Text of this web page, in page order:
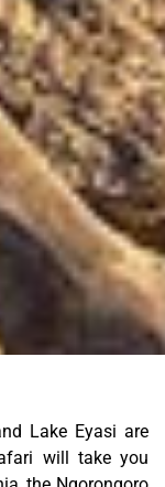
Lake Eyasi are
will take you